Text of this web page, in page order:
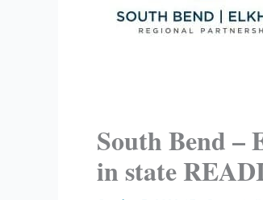
South Bend –
in state